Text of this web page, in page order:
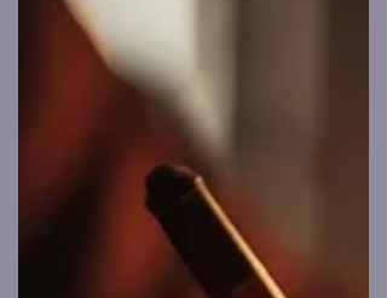
"Sunday Nights."